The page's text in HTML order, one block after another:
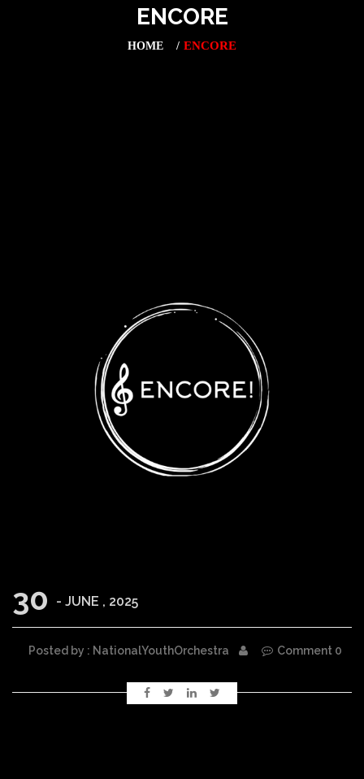
ENCORE
HOME ENCORE
30 - JUNE , 2025
Posted by : NationalYouthOrchestra Comment 0